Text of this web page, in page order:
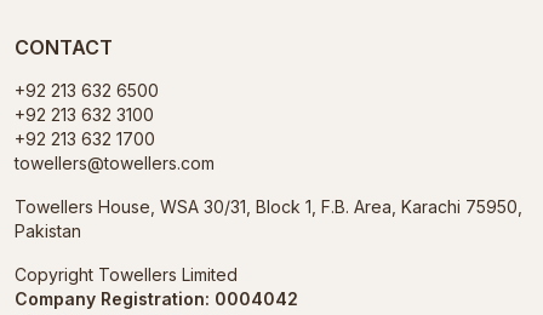
CONTACT
+92 213 632 6500
+92 213 632 3100
+92 213 632 1700
towellers@towellers.com
Towellers House, WSA 30/31, Block 1, F.B. Area, Karachi 75950,
Pakistan
Copyright Towellers Limited
Company Registration: 0004042